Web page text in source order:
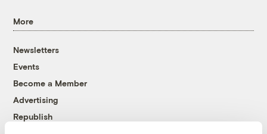
More
Newsletters
Events
Become a Member
Advertising
Republish